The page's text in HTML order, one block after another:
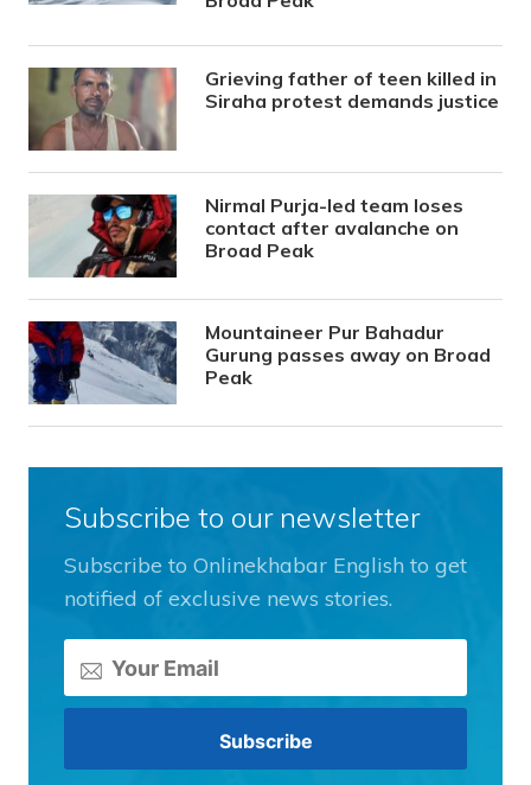
Grieving father of teen killed in
Siraha protest demands justice
Nirmal Purja-led team loses
contact after avalanche on
Broad Peak
Mountaineer Pur Bahadur
Gurung passes away on Broad
Peak
Subscribe to our newsletter
Subscribe to Onlinekhabar English to get
notified of exclusive news stories.